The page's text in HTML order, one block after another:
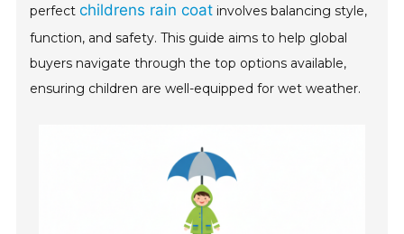
perfectchildrens rain coat involves balancing style,
function, and safety. This guide aims to help global
buyers navigate through the top options available,
ensuring children are well-equipped for wet weather.